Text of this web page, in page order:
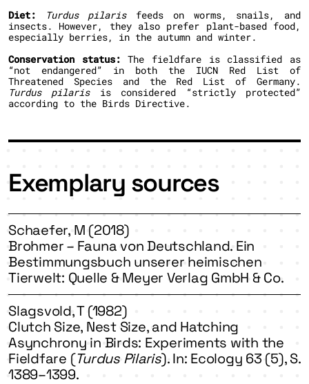
Diet:
Turdus pilarisfeeds on worms, snails, and
insects. However, they also prefer plant-based food,
especially berries, in the autumn and winter.
Conservation status: The fieldfare is classified as
“not endangered” in both the IUCN Red List of
Threatened Species and the Red List of Germany.
Turdus pilarisis considered “strictly protected”
according to the Birds Directive.
Exemplary sources
Schaefer, M (2018)
Brohmer – Fauna von Deutschland. Ein
Bestimmungsbuch unserer heimischen
Tierwelt: Quelle & Meyer Verlag GmbH & Co.
Slagsvold, T (1982)
Clutch Size, Nest Size, and Hatching
Asynchrony in Birds: Experiments with the
Fieldfare (Turdus Pilaris). In: Ecology 63 (5), S.
1389–1399.